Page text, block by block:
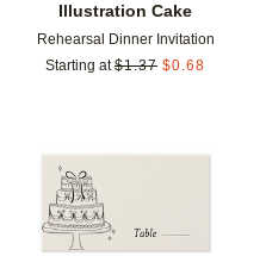
Illustration Cake
Rehearsal Dinner Invitation
Starting at $1.37 $0.68
to favorites